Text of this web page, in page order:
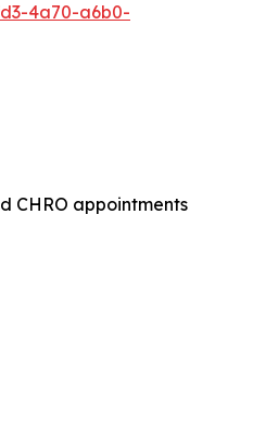
4a70-a6b0-
CHRO appointments